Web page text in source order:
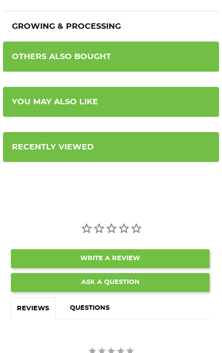
GROWING & PROCESSING
OTHERS ALSO BOUGHT
YOU MAY ALSO LIKE
RECENTLY VIEWED
WRITE A REVIEW
ASK A QUESTION
REVIEWS QUESTIONS